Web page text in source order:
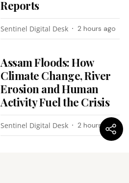
Reports
Sentinel Digital Desk 2 hours ago
Assam Floods: How
Climate Change, River
Erosion and Human
Activity Fuel the Crisis
Sentinel Digital Desk 2 hours ago